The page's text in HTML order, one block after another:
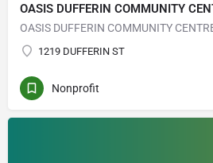
OASIS DUFFERIN COMMUNITY
OASIS DUFFERIN COMMUNITY
1219 DUFFERIN ST
Nonprofit